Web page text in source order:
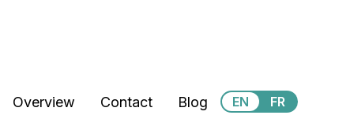
Secondary Menu
Overview Contact Blog EN FR